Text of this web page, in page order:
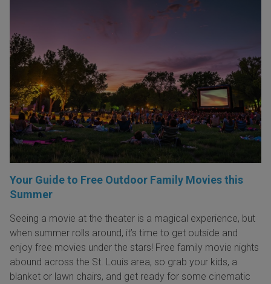
Your Guide to Free Outdoor Family Movies this
Summer
Seeing a movie at the theater is a magical experience, but
when summer rolls around, it’s time to get outside and
enjoy free movies under the stars! Free family movie nights
abound across the St. Louis area, so grab your kids, a
blanket or lawn chairs, and get ready for some cinematic